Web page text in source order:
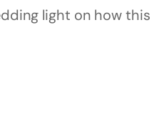
light on how